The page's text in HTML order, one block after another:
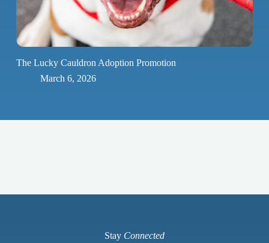
The Lucky Cauldron Adoption Promotion
March 6, 2026
Stay Connected